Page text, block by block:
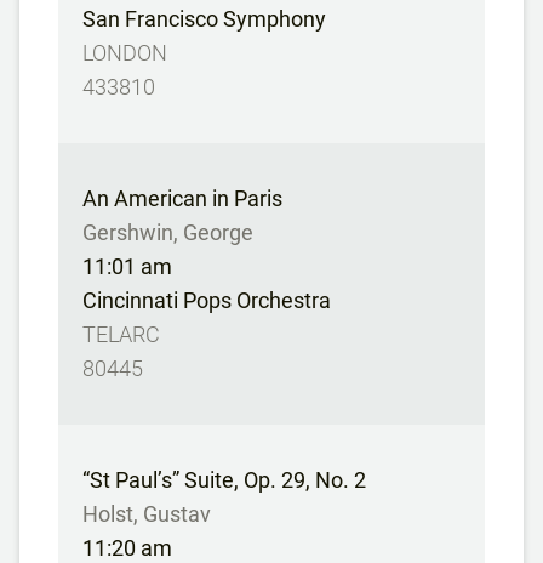
San Francisco Symphony
LONDON
433810
An American in Paris
Gershwin, George
11:01 am
Cincinnati Pops Orchestra
TELARC
80445
“St Paul’s” Suite, Op. 29, No. 2
Holst, Gustav
11:20 am